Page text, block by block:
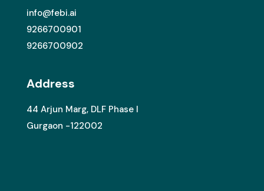
info@febi.ai
9266700901
9266700902
Address
44 Arjun Marg, DLF Phase I
Gurgaon -122002